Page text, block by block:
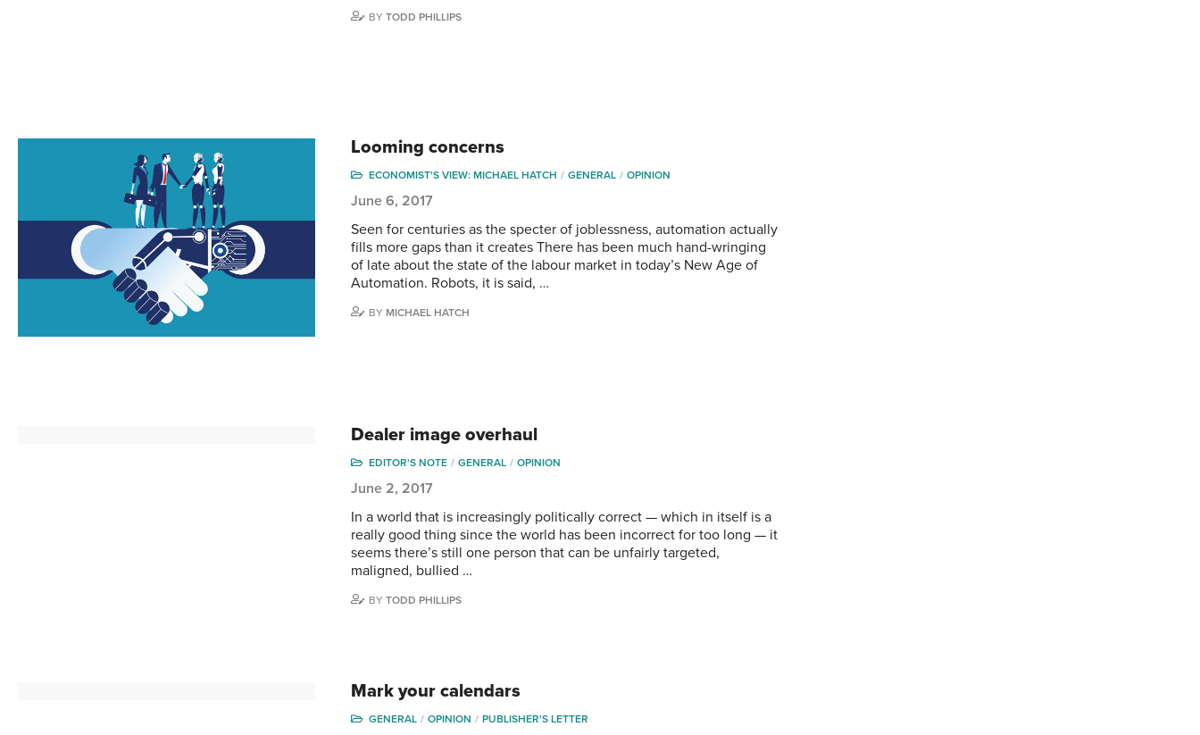
BYTODD PHILLIPS
Looming concerns
ECONOMIST'S VIEW: MICHAEL HATCH GENERAL OPINION
June 6, 2017
Seen for centuries as the specter of joblessness, automation actually
fills more gaps than it creates There has been much hand-wringing
of late about the state of the labour market in today’s New Age of
Automation. Robots, it is said, …
BY MICHAEL HATCH
Dealer image overhaul
EDITOR'S NOTE GENERAL OPINION
June 2, 2017
In a world that is increasingly politically correct — which in itself is a
really good thing since the world has been incorrect for too long — it
seems there’s still one person that can be unfairly targeted,
maligned, bullied …
BYTODD PHILLIPS
Mark your calendars
GENERAL OPINION PUBLISHER'S LETTER